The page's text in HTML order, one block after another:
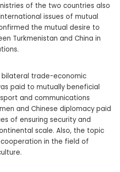
of the two countries also
issues of mutual
the mutual desire to
Turkmenistan and China in
bilateral trade-economic
paid to mutually beneficial
and communications
and Chinese diplomacy paid
of ensuring security and
scale. Also, the topic
in the field of